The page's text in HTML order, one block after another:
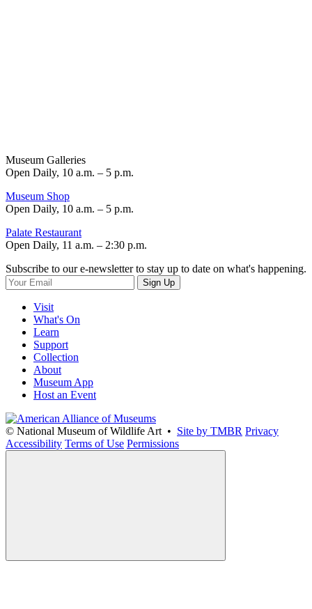
Museum Galleries
Open Daily, 10 a.m. – 5 p.m.
Museum Shop
Open Daily, 10 a.m. – 5 p.m.
Palate Restaurant
Open Daily, 11 a.m. – 2:30 p.m.
Subscribe to our e-newsletter to stay up to date on what's happening.
Sign Up
Visit
What's On
Learn
Support
Collection
About
Museum App
Host an Event
© National Museum of Wildlife Art • Site by TMBR Privacy
Accessibility Terms of Use Permissions